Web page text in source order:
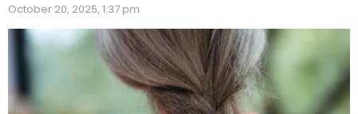
October 20, 2025, 1:37 pm